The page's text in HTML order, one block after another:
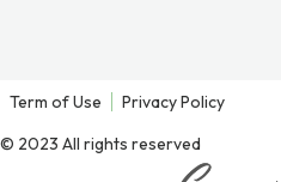
Term of Use
Privacy Policy
© 2023 All rights reserved